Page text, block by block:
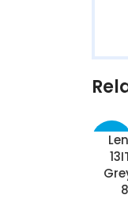
-50%
SOLD
OUT